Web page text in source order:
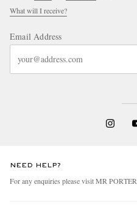
What will I receive?
Email Address
NEED HELP?
For any enquiries please visit MR PORTER